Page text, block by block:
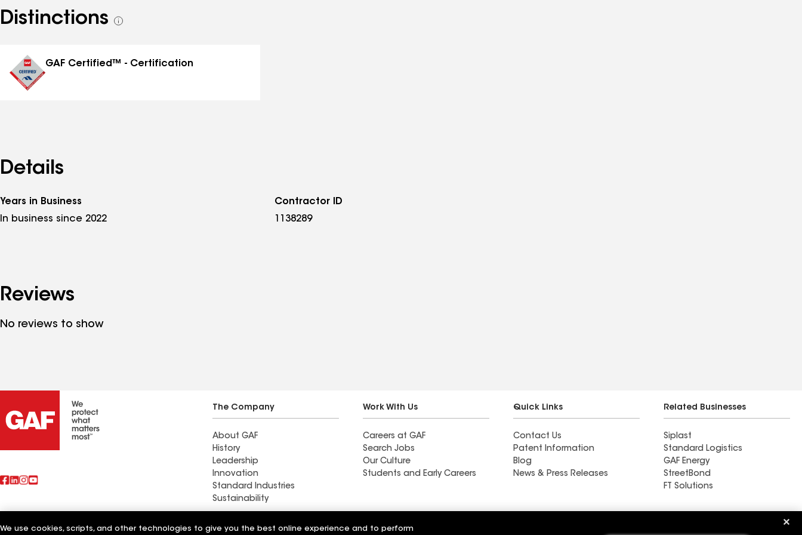
Distinctions
See
GAF Certified™ - Certification
Details
Years in Business
In business since 2022
Contractor ID
1138289
Reviews
No reviews to show
The Company
About GAF
History
Leadership
Innovation
Standard Industries
Sustainability
Work With Us
Careers at GAF
Search Jobs
Our Culture
Students and Early Careers
Quick Links
Contact Us
Patent Information
Blog
News & Press Releases
Related Businesses
Siplast
Standard Logistics
GAF Energy
StreetBond
FT Solutions
Also of Interest
Commercial Roofing
Wall Coatings
We use cookies, scripts, and other technologies to give you the best online experience and to perform